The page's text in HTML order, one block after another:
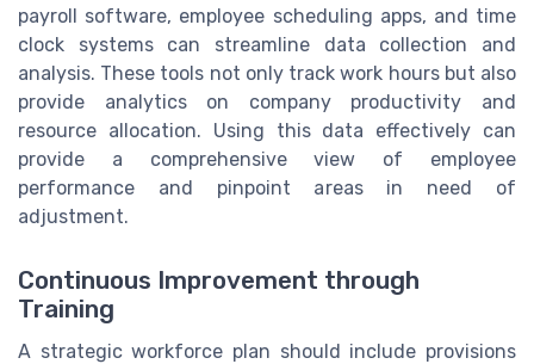
payroll software, employee scheduling apps, and time
clock systems can streamline data collection and
analysis. These tools not only track work hours but also
provide analytics on company productivity and
resource allocation. Using this data effectively can
provide a comprehensive view of employee
performance and pinpoint areas in need of
adjustment.
Continuous Improvement through
Training
A strategic workforce plan should include provisions